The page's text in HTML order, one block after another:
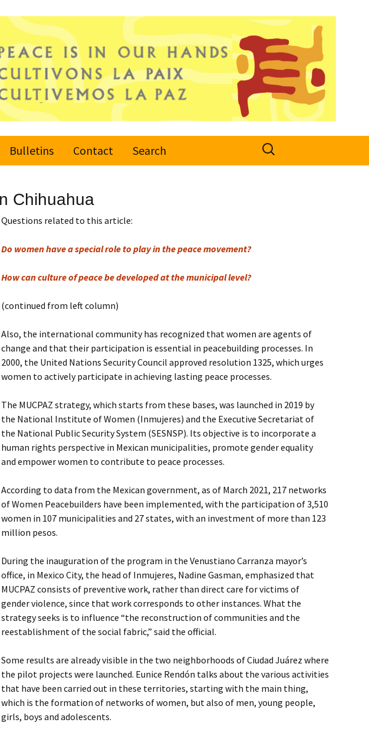
Article
Bulletins
Subscribe or
Unsubscribe
Contact Search
Search
for:
Chihuahua
Questions related to this article:
Do women have a special role to play in the peace movement?
How can culture of peace be developed at the municipal level?
(continued from left column)
Also, the international community has recognized that women are agents of
change and that their participation is essential in peacebuilding processes. In
2000, the United Nations Security Council approved resolution 1325, which urges
women to actively participate in achieving lasting peace processes.
The MUCPAZ strategy, which starts from these bases, was launched in 2019 by
the National Institute of Women (Inmujeres) and the Executive Secretariat of
the National Public Security System (SESNSP). Its objective is to incorporate a
human rights perspective in Mexican municipalities, promote gender equality
and empower women to contribute to peace processes.
According to data from the Mexican government, as of March 2021, 217 networks
of Women Peacebuilders have been implemented, with the participation of 3,510
women in 107 municipalities and 27 states, with an investment of more than 123
million pesos.
During the inauguration of the program in the Venustiano Carranza mayor’s
office, in Mexico City, the head of Inmujeres, Nadine Gasman, emphasized that
MUCPAZ consists of preventive work, rather than direct care for victims of
gender violence, since that work corresponds to other instances. What the
strategy seeks is to influence “the reconstruction of communities and the
reestablishment of the social fabric,” said the official.
Some results are already visible in the two neighborhoods of Ciudad Juárez where
the pilot projects were launched. Eunice Rendón talks about the various activities
that have been carried out in these territories, starting with the main thing,
which is the formation of networks of women, but also of men, young people,
girls, boys and adolescents.